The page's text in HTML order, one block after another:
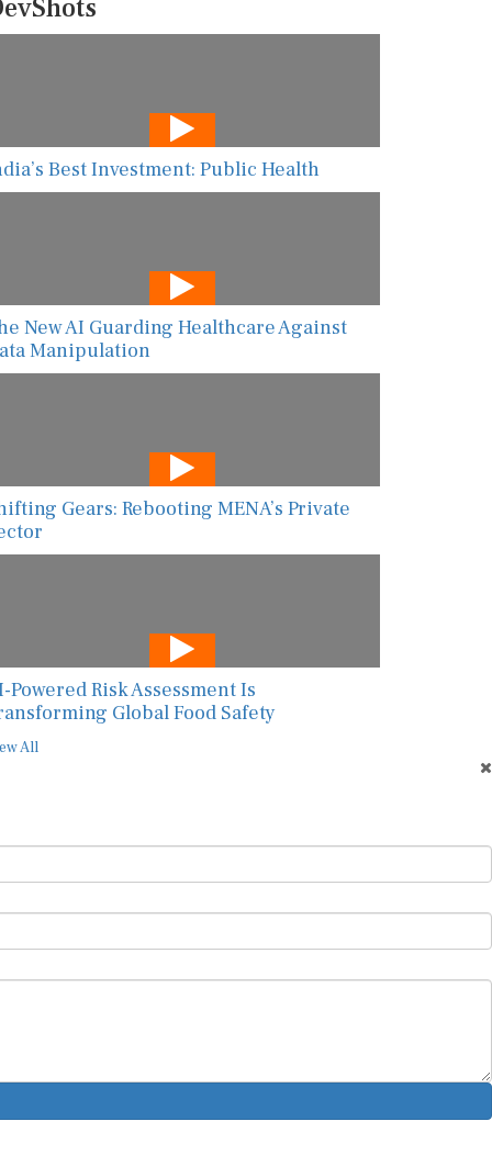
Best Investment: Public Health
New AI Guarding Healthcare Against
Manipulation
Gears: Rebooting MENA’s Private
Powered Risk Assessment Is
Global Food Safety